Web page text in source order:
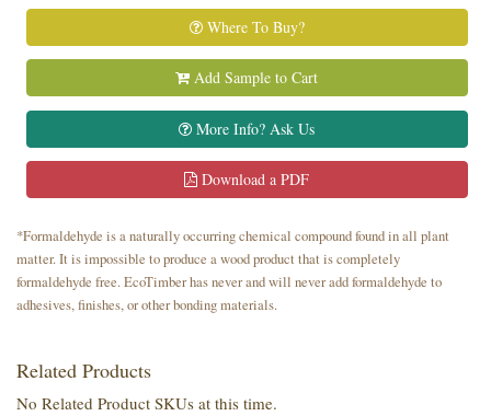
Where To Buy?
Add Sample to Cart
More Info? Ask Us
Download a PDF
*Formaldehyde is a naturally occurring chemical compound found in all plant
matter. It is impossible to produce a wood product that is completely
formaldehyde free. EcoTimber has never and will never add formaldehyde to
adhesives, finishes, or other bonding materials.
Related Products
No Related Product SKUs at this time.